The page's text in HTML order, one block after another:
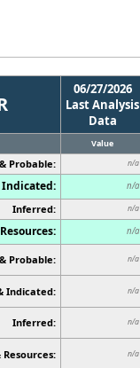
06/27/2026
Last Analysis
Data
Value
Probable: n/a
Indicated: n/a
Inferred: n/a
n/a
Probable: n/a
Indicated: n/a
Inferred: n/a
Resources: n/a